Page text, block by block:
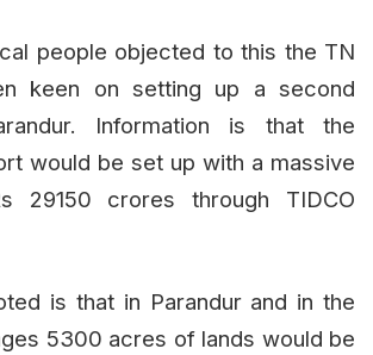
people objected to this the TN
keen on setting up a second
Information is that the
would be set up with a massive
29150 crores through TIDCO
is that in Parandur and in the
5300 acres of lands would be